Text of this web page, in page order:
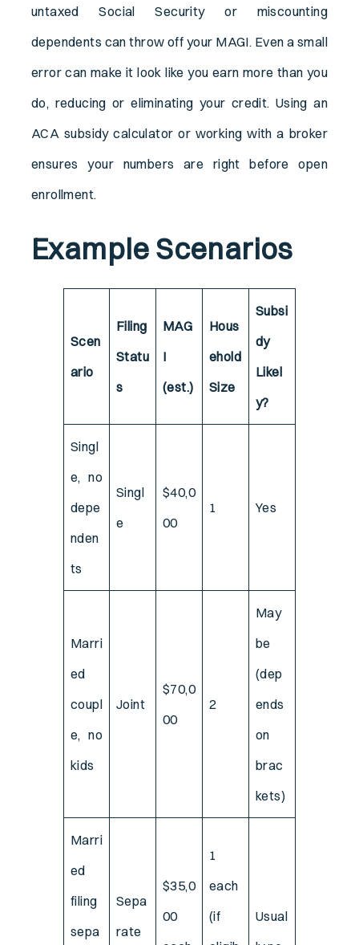
untaxed Social Security or miscounting
dependents can throw off your MAGI. Even a small
error can make it look like you earn more than you
do, reducing or eliminating your credit. Using an
ACA subsidy calculator or working with a broker
ensures your numbers are right before open
enrollment.
Example Scenarios
Scen
ario
Filing
Statu
s
MAG
I
(est.)
Hous
ehold
Size
Subsi
dy
Likel
y?
Singl
e, no
depe
nden
ts
Singl
e
$40,0
00
1 Yes
Marri
ed
coupl
e, no
kids
Joint
$70,0
00
2
May
be
(dep
ends
on
brac
kets)
Marri
ed
filing
sepa
Sepa
rate
$35,0
00
1
each
(if
Usual